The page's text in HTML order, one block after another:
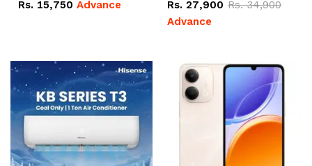
13.3'' with Radeon RX
Rs. 15,750 Advance Rs. 27,900 Rs.34,900
Advance